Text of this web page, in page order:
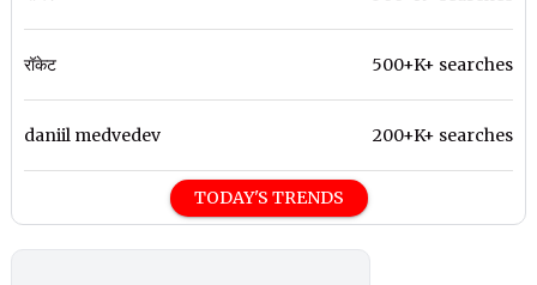
रॉकेट 500+K+ searches
daniil medvedev 200+K+ searches
TODAY'S TRENDS